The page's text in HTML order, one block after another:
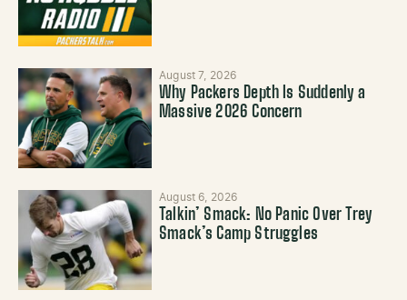
August 7, 2026
Why Packers Depth Is Suddenly a
Massive 2026 Concern
August 6, 2026
Talkin’ Smack: No Panic Over Trey
Smack’s Camp Struggles